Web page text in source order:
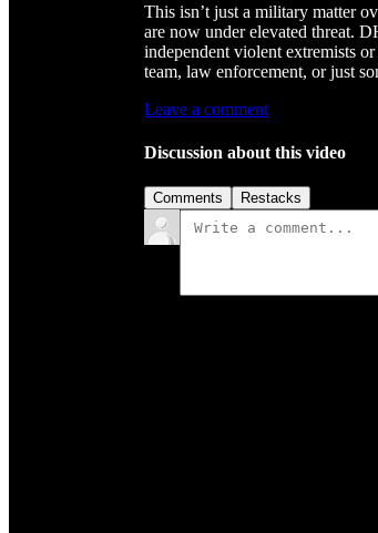
This isn’t just a military matter
are now under elevated threat.
independent violent extremists
team, law enforcement, or just
Leave a comment
Discussion about this video
Comments Restacks